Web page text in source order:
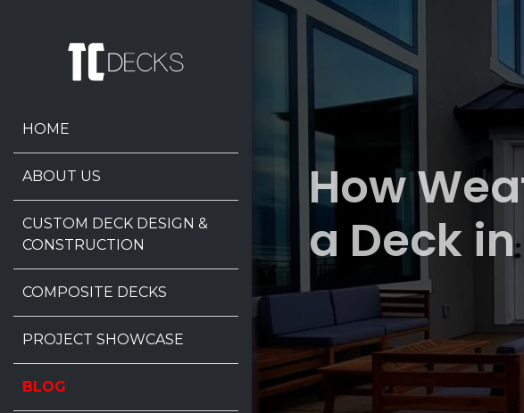
HOME
ABOUT US
CUSTOM DECK DESIGN &
CONSTRUCTION
COMPOSITE DECKS
PROJECT SHOWCASE
BLOG
How
a Deck in